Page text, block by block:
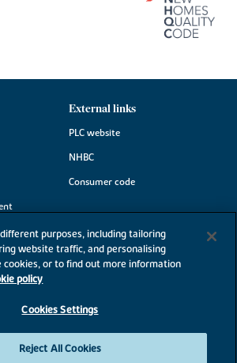
External links
PLC website
NHBC
Consumer code
purposes, including tailoring
website traffic, and personalising
cookies, or to find out more information
policy
Cookies Settings
Reject All Cookies